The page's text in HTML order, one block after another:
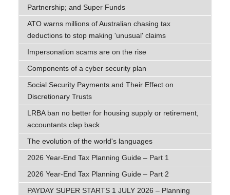
Partnership; and Super Funds
ATO warns millions of Australian chasing tax
deductions to stop making 'unusual' claims
Impersonation scams are on the rise
Components of a cyber security plan
Social Security Payments and Their Effect on
Discretionary Trusts
LRBA ban no better for housing supply or retirement,
accountants clap back
The evolution of the world's languages
2026 Year-End Tax Planning Guide – Part 1
2026 Year-End Tax Planning Guide – Part 2
PAYDAY SUPER STARTS 1 JULY 2026 – Planning